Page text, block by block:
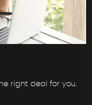
right deal for you.